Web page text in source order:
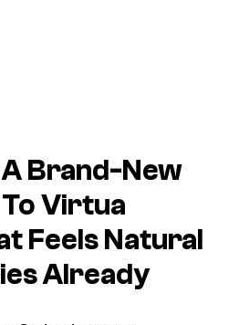
Brand-New
Virtua
Feels Natural
Already